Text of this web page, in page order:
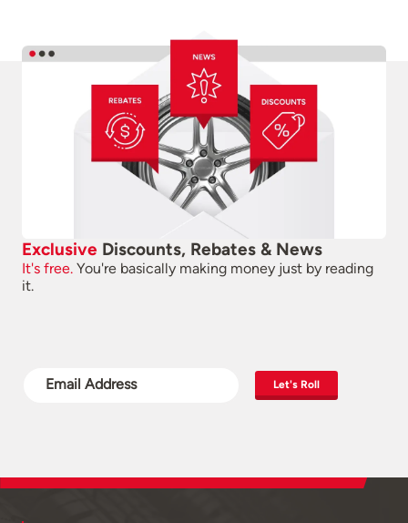
Exclusive Discounts, Rebates & News
It's free. You're basically making money just by reading
it.
Let's Roll